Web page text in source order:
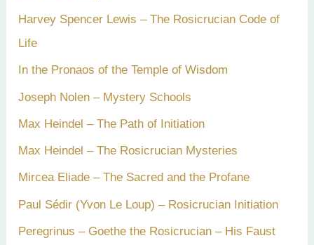
Harvey Spencer Lewis – The Rosicrucian Code of
Life
In the Pronaos of the Temple of Wisdom
Joseph Nolen – Mystery Schools
Max Heindel – The Path of Initiation
Max Heindel – The Rosicrucian Mysteries
Mircea Eliade – The Sacred and the Profane
Paul Sédir (Yvon Le Loup) – Rosicrucian Initiation
Peregrinus – Goethe the Rosicrucian – His Faust